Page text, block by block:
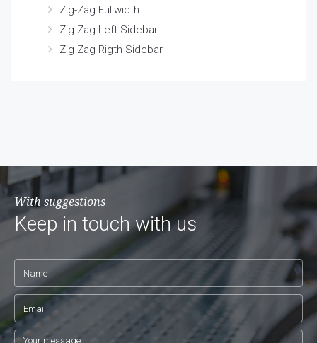
Zig-Zag Fullwidth
Zig-Zag Left Sidebar
Zig-Zag Rigth Sidebar
With suggestions
Keep in touch with us